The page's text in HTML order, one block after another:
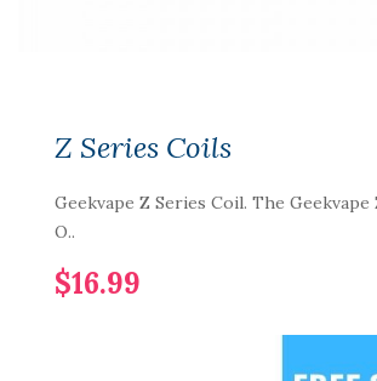
Z Series Coils
Geekvape Z Series Coil. The Geekvape
O..
$16.99